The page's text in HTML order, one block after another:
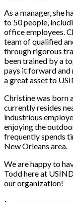
As a manager, she
to 50 people,
office employees.
team of qualified
through rigorous
been trained by a
pays it forward and
a great asset to
Christine was born
currently resides
industrious
enjoying the
frequently spends
New Orleans area.
We are happy to
Todd here at
our organization!